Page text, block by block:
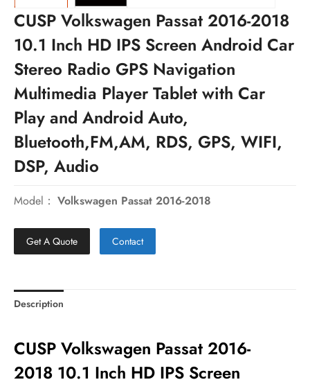
CUSP Volkswagen Passat 2016-2018
10.1 Inch HD IPS Screen Android Car
Stereo Radio GPS Navigation
Multimedia Player Tablet with Car
Play and Android Auto,
Bluetooth,FM,AM, RDS, GPS, WIFI,
DSP, Audio
Model： Volkswagen Passat 2016-2018
Get A Quote Contact
Description
CUSP Volkswagen Passat 2016-
2018 10.1 Inch HD IPS Screen